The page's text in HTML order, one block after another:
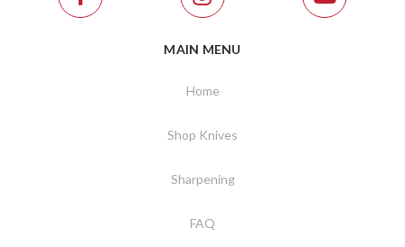
MAIN MENU
Home
Shop Knives
Sharpening
FAQ